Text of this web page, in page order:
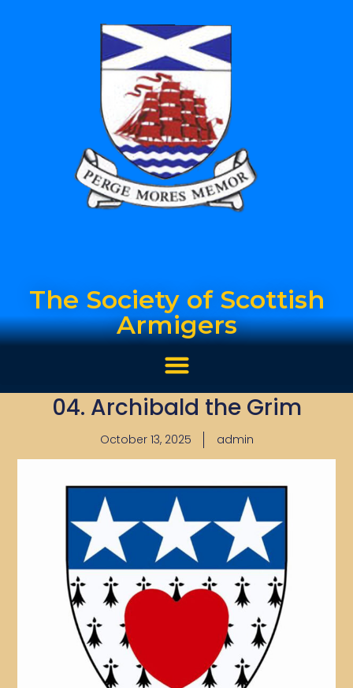
The Society of Scottish
Armigers
04. Archibald the Grim
October 13, 2025 admin